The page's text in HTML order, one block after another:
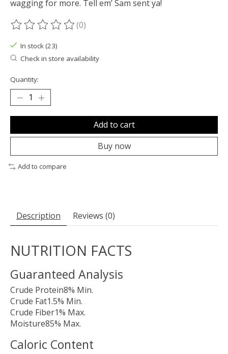
wagging for more. Tell em’ Sam sent ya!
The rating of this product is
(0)
In stock (23)
Check in store availability
Quantity:
Add to cart
Buy now
Add to compare
Description Reviews (0)
NUTRITION FACTS
Guaranteed Analysis
Crude Protein8% Min.
Crude Fat1.5% Min.
Crude Fiber1% Max.
Moisture85% Max.
Caloric Content